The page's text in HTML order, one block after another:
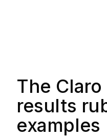
The
results
examples